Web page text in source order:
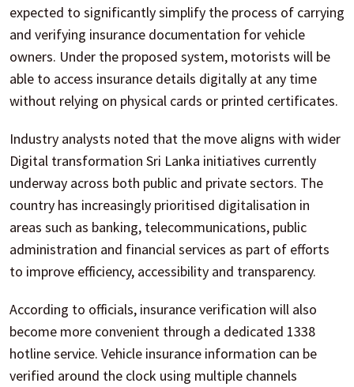
expected to significantly simplify the process of carrying
and verifying insurance documentation for vehicle
owners. Under the proposed system, motorists will be
able to access insurance details digitally at any time
without relying on physical cards or printed certificates.
Industry analysts noted that the move aligns with wider
Digital transformation Sri Lanka initiatives currently
underway across both public and private sectors. The
country has increasingly prioritised digitalisation in
areas such as banking, telecommunications, public
administration and financial services as part of efforts
to improve efficiency, accessibility and transparency.
According to officials, insurance verification will also
become more convenient through a dedicated 1338
hotline service. Vehicle insurance information can be
verified around the clock using multiple channels